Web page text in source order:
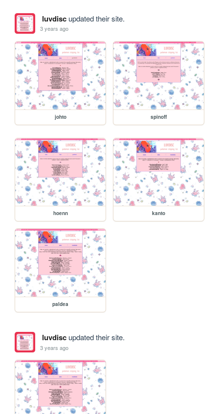
luvdiscupdated their site.
3 years ago
johto spinoff
hoenn kanto
paldea
luvdiscupdated their site.
3 years ago